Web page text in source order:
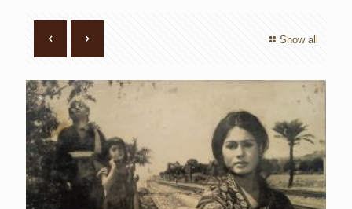
Show all